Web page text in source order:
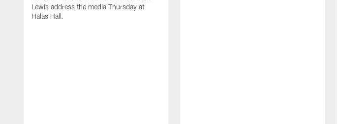
Lewis address the media Thursday at
Halas Hall.